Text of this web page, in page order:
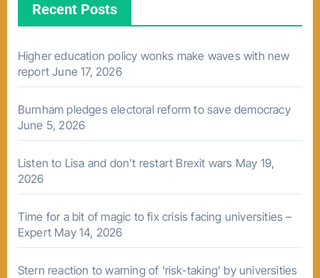
Recent Posts
Higher education policy wonks make waves with new
report June 17, 2026
Burnham pledges electoral reform to save democracy
June 5, 2026
Listen to Lisa and don’t restart Brexit wars May 19,
2026
Time for a bit of magic to fix crisis facing universities –
Expert May 14, 2026
Stern reaction to warning of ‘risk-taking’ by universities